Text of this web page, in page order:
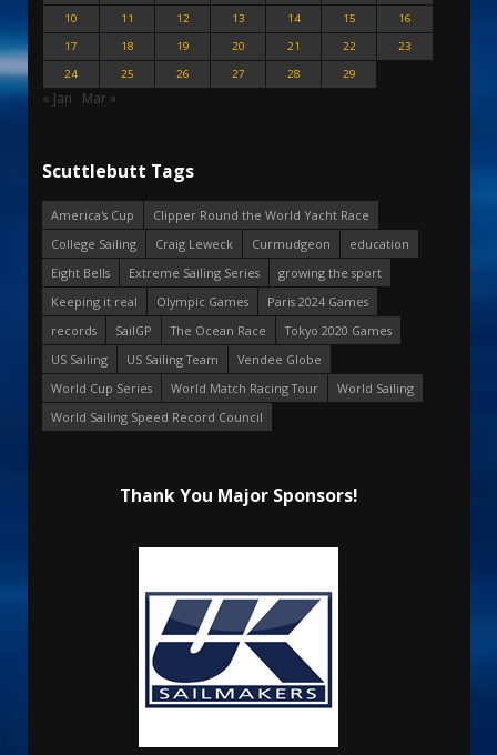
10
11 12 13 14 15
16
17
18 19 20 21 22
23
24
25 26 27 28 29
« Jan Mar »
Scuttlebutt Tags
America's Cup
Clipper Round the World Yacht Race
College Sailing
Craig Leweck Curmudgeon
education
Eight Bells
Extreme Sailing Series
growing the sport
Keeping it real
Olympic Games
Paris 2024 Games
records
SailGP The Ocean Race
Tokyo 2020 Games
US Sailing
US Sailing Team
Vendee Globe
World Cup Series
World Match Racing Tour
World Sailing
World Sailing Speed Record Council
Thank You Major Sponsors!